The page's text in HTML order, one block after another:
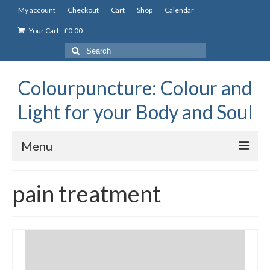
My account Checkout Cart Shop Calendar
Your Cart-£0.00
Search
for:
Colourpuncture: Colour and
Light for your Body and Soul
Menu
Constitutional Iridology
Professional Colourpuncture training course
pain treatment